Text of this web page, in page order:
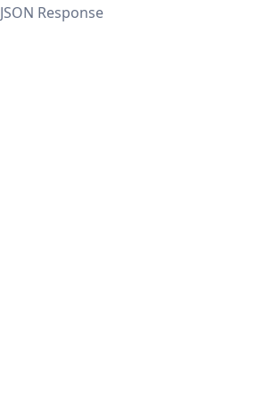
JSON Response